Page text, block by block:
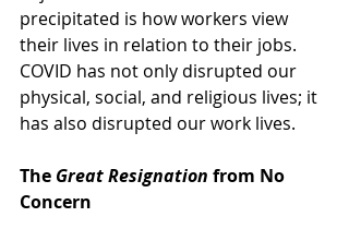
precipitated is how workers view
their lives in relation to their jobs.
COVID has not only disrupted our
physical, social, and religious lives; it
has also disrupted our work lives.
The Great Resignation from No
Concern